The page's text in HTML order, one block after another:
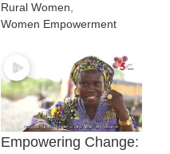
Rural Women
Women Empowerment
Empowering Change: